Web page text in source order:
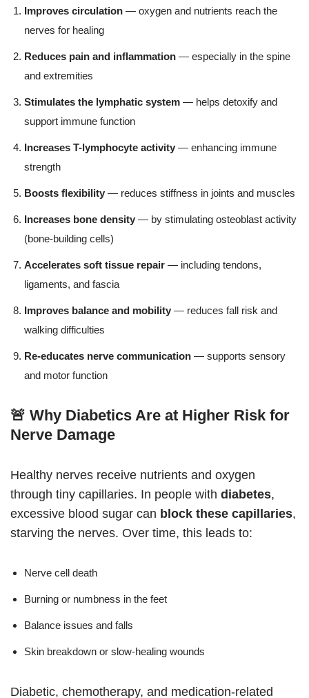
Improves circulation — oxygen and nutrients reach the
nerves for healing
Reduces pain and inflammation — especially in the spine
and extremities
Stimulates the lymphatic system — helps detoxify and
support immune function
Increases T-lymphocyte activity — enhancing immune
strength
Boosts flexibility — reduces stiffness in joints and muscles
Increases bone density — by stimulating osteoblast activity
(bone-building cells)
Accelerates soft tissue repair — including tendons,
ligaments, and fascia
Improves balance and mobility — reduces fall risk and
walking difficulties
Re-educates nerve communication — supports sensory
and motor function
🚨 Why Diabetics Are at Higher Risk for
Nerve Damage
Healthy nerves receive nutrients and oxygen
through tiny capillaries. In people with diabetes,
excessive blood sugar can block these capillaries,
starving the nerves. Over time, this leads to:
Nerve cell death
Burning or numbness in the feet
Balance issues and falls
Skin breakdown or slow-healing wounds
Diabetic, chemotherapy, and medication-related